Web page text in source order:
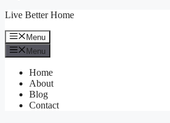
Live Better Home
Menu
Menu
Home
About
Blog
Contact